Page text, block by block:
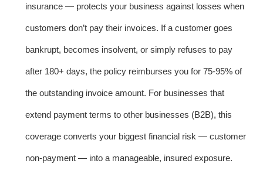
insurance — protects your business against losses when
customers don’t pay their invoices. If a customer goes
bankrupt, becomes insolvent, or simply refuses to pay
after 180+ days, the policy reimburses you for 75-95% of
the outstanding invoice amount. For businesses that
extend payment terms to other businesses (B2B), this
coverage converts your biggest financial risk — customer
non-payment — into a manageable, insured exposure.